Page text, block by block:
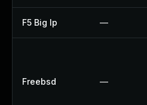
F5 Big Ip —
Freebsd —